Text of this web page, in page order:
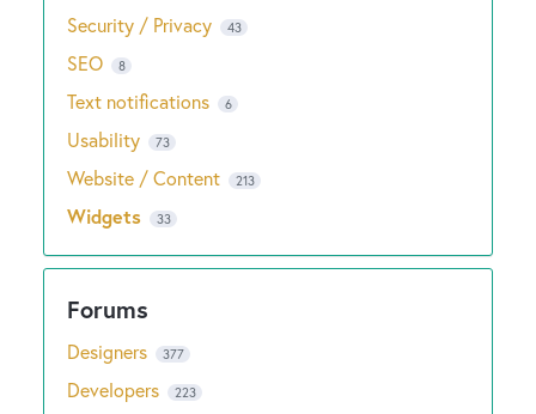
Security / Privacy 43
SEO 8
Text notifications 6
Usability 73
Website / Content 213
Widgets 33
Designers 377
Developers 223